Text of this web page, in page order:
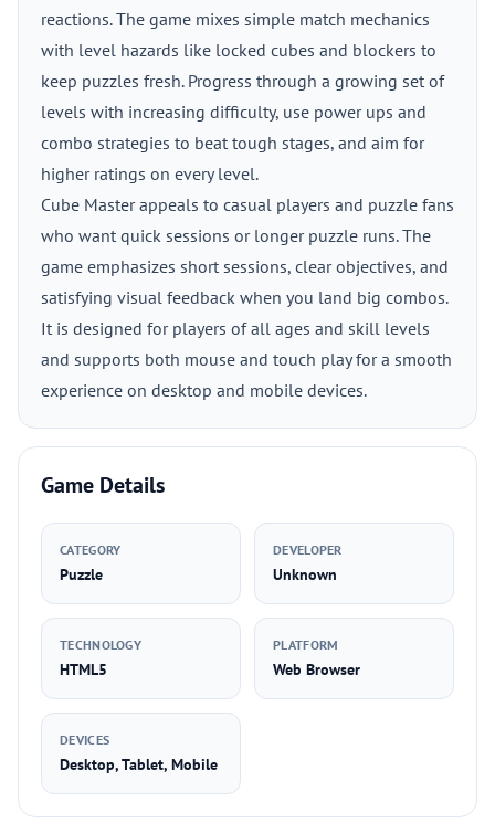
reactions. The game mixes simple match mechanics
with level hazards like locked cubes and blockers to
keep puzzles fresh. Progress through a growing set of
levels with increasing difficulty, use power ups and
combo strategies to beat tough stages, and aim for
higher ratings on every level.
Cube Master appeals to casual players and puzzle fans
who want quick sessions or longer puzzle runs. The
game emphasizes short sessions, clear objectives, and
satisfying visual feedback when you land big combos.
It is designed for players of all ages and skill levels
and supports both mouse and touch play for a smooth
experience on desktop and mobile devices.
Game Details
CATEGORY
Puzzle
DEVELOPER
Unknown
TECHNOLOGY
HTML5
PLATFORM
Web Browser
DEVICES
Desktop, Tablet, Mobile